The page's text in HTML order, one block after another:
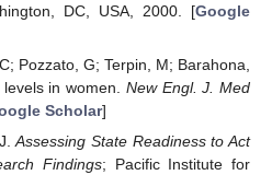
DC, USA, 2000. [Google
Pozzato, G; Terpin, M; Barahona,
in women. New Engl. J. Med
Scholar]
J.Assessing State Readiness to Act
Findings; Pacific Institute for